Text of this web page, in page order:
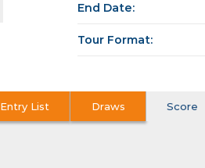
End Date:
Tour Format:
Entry List Draws Score